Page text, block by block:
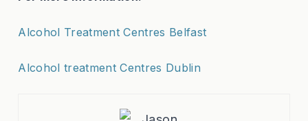
Alcohol Treatment Centres Belfast
Alcohol treatment Centres Dublin